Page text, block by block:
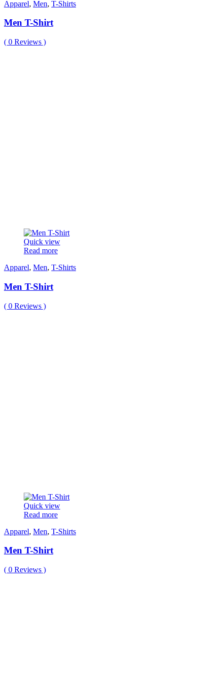
Apparel, Men, T-Shirts
Men T-Shirt
( 0 Reviews )
Quick view
Read more
Apparel, Men, T-Shirts
Men T-Shirt
( 0 Reviews )
Quick view
Read more
Apparel, Men, T-Shirts
Men T-Shirt
( 0 Reviews )